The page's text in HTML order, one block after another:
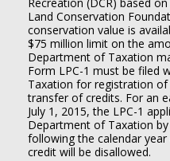
Land Conservation
conservation value is
$75 million limit on the
Department of Taxation
Form LPC-1 must be filed
Taxation for registration
transfer of credits. For an
July 1, 2015, the LPC-1
Department of Taxation
following the calendar
credit will be disallowed.